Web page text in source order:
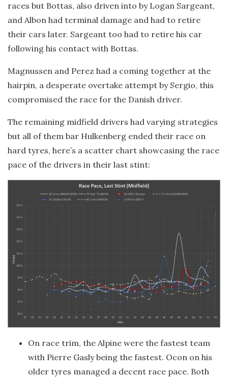
races but Bottas, also driven into by Logan Sargeant,
and Albon had terminal damage and had to retire
their cars later. Sargeant too had to retire his car
following his contact with Bottas.
Magnussen and Perez had a coming together at the
hairpin, a desperate overtake attempt by Sergio, this
compromised the race for the Danish driver.
The remaining midfield drivers had varying strategies
but all of them bar Hulkenberg ended their race on
hard tyres, here’s a scatter chart showcasing the race
pace of the drivers in their last stint:
On race trim, the Alpine were the fastest team
with Pierre Gasly being the fastest. Ocon on his
older tyres managed a decent race pace. Both